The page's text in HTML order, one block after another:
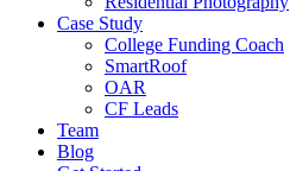
Case Study
College Funding Coach
SmartRoof
OAR
CF Leads
Team
Blog